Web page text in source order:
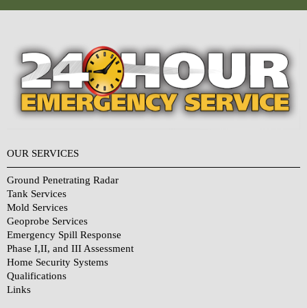
OUR SERVICES
Ground Penetrating Radar
Tank Services
Mold Services
Geoprobe Services
Emergency Spill Response
Phase I,II, and III Assessment
Home Security Systems
Qualifications
Links